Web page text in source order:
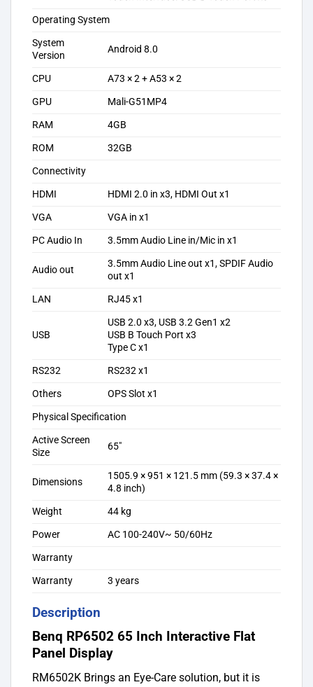
Operating System
System
Version
Android 8.0
CPU
A73 × 2 + A53 × 2
GPU
Mali-G51MP4
RAM
4GB
ROM
32GB
Connectivity
HDMI
HDMI 2.0 in x3, HDMI Out x1
VGA
VGA in x1
PC Audio In
3.5mm Audio Line in/Mic in x1
Audio out
3.5mm Audio Line out x1, SPDIF Audio
out x1
LAN
RJ45 x1
USB
USB 2.0 x3, USB 3.2 Gen1 x2
USB B Touch Port x3
Type C x1
RS232
RS232 x1
Others
OPS Slot x1
Physical Specification
Active Screen
Size
65″
Dimensions
1505.9 × 951 × 121.5 mm (59.3 × 37.4 ×
4.8 inch)
Weight
44 kg
Power
AC 100-240V~ 50/60Hz
Warranty
Warranty
3 years
Description
Benq RP6502 65 Inch Interactive Flat
Panel Display
RM6502K Brings an Eye-Care solution, but it is